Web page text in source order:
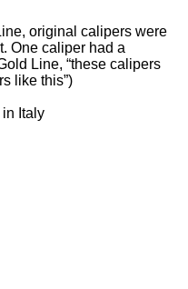
original calipers were
One caliper had a
Line, “these calipers
like this”)
in Italy